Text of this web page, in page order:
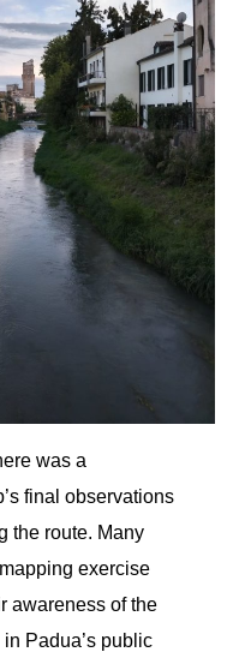
was a
final observations
the route. Many
exercise
awareness of the
Padua’s public